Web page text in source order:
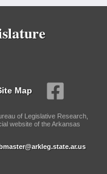
Map
of Legislative Research,
website of the Arkansas